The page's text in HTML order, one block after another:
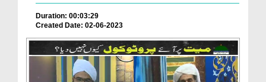
Duration: 00:03:29
Created Date: 02-06-2023